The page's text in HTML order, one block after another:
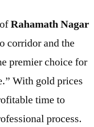
ofRahamath Nagar
corridor and the
premier choice for
With gold prices
time to
process.